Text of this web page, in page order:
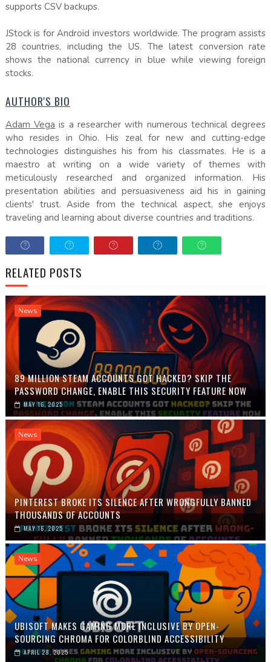
supports CSV backups.
JStock is for Android investors worldwide. The program assists
28 countries, including the US. The latest conversion rate
shows the national currency in blue while viewing foreign
stocks.
AUTHOR'S BIO
Adam Vega is a researcher with numerous technical degrees
who resides in Ohio. His zeal for new and cutting-edge
technologies distinguishes his from his classmates. He is a
maestro at writing on a wide variety of themes with
meticulously researched and organized information. His
presentation abilities and persuasiveness aid his in gaining
clients' trust. Aside from the technical aspect, she enjoys
traveling and learning about diverse countries and traditions.
RELATED POSTS
News
89 MILLION STEAM ACCOUNTS GOT HACKED? SKIP THE
PASSWORD CHANGE, ENABLE THIS SECURITY FEATURE NOW
MAY 16, 2025
News
PINTEREST BROKE ITS SILENCE AFTER WRONGFULLY BANNED
THOUSANDS OF ACCOUNTS
MAY 16, 2025
News
UBISOFT MAKES GAMING MORE INCLUSIVE BY OPEN-
SOURCING CHROMA FOR COLORBLIND ACCESSIBILITY
APRIL 28, 2025